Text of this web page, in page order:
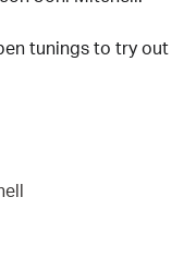
tunings to try out